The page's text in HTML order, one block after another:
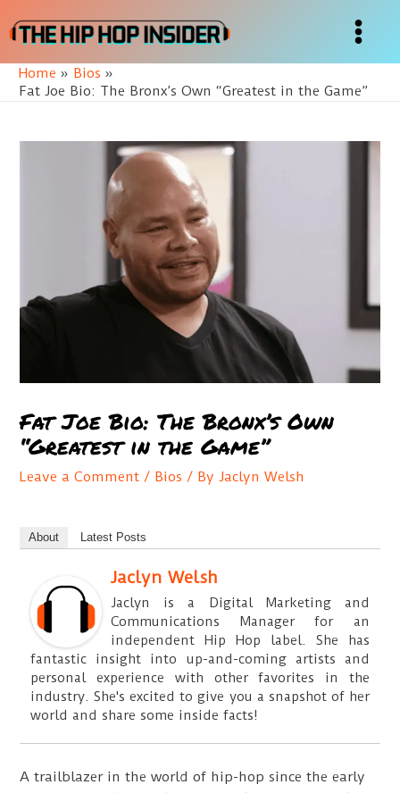
to
Main
Menu
Home
Bios
Fat Joe Bio: The Bronx’s Own “Greatest in the Game”
Fat Joe Bio: The Bronx’s Own
“Greatest in the Game”
Leave a Comment / Bios / ByJaclyn Welsh
About Latest Posts
Jaclyn Welsh
Jaclyn is a Digital Marketing and
Communications Manager for an
independent Hip Hop label. She has
fantastic insight into up-and-coming artists and
personal experience with other favorites in the
industry. She's excited to give you a snapshot of her
world and share some inside facts!
A trailblazer in the world of hip-hop since the early